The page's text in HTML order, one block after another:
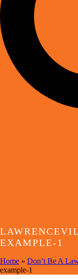
EXAMPLE-1
Home » Don’t Be A
example-1